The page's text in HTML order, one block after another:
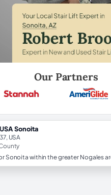
Our Partners
Sonoita
USA
Sonoita within the greater Nogales